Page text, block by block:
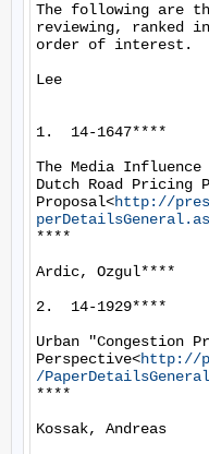
The following are
reviewing, ranked
order of interest.
Lee
1.  14-1647****
The Media
Dutch Road Pricing
Proposal<http://
****
Ardic, Ozgul****
2.  14-1929****
Urban "Congestion
Perspective<http://
/
****
Kossak, Andreas